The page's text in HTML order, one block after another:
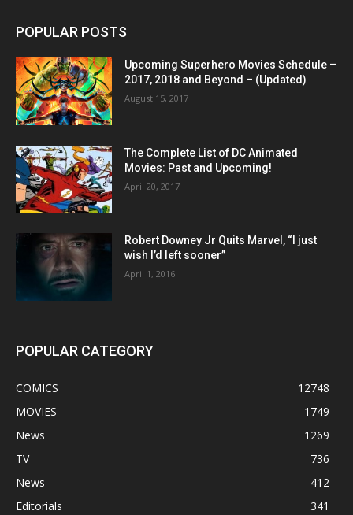
POPULAR POSTS
Upcoming Superhero Movies Schedule –
2017, 2018 and Beyond – (Updated)
August 15, 2017
The Complete List of DC Animated
Movies: Past and Upcoming!
April 20, 2017
Robert Downey Jr Quits Marvel, “I just
wish I’d left sooner”
April 1, 2016
POPULAR CATEGORY
COMICS
12748
MOVIES
1749
News
1269
TV
736
News
412
Editorials
341